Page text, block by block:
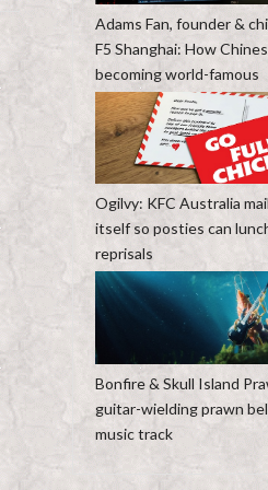
Adams Fan, founder &
F5 Shanghai: How
becoming world-famous
Ogilvy: KFC Australia
itself so posties can
reprisals
Bonfire & Skull Island
guitar-wielding prawn
music track